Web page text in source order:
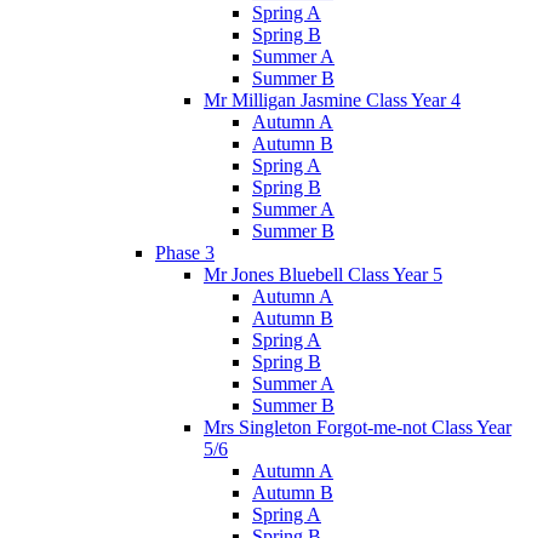
Spring A
Spring B
Summer A
Summer B
Mr Milligan Jasmine Class Year 4
Autumn A
Autumn B
Spring A
Spring B
Summer A
Summer B
Phase 3
Mr Jones Bluebell Class Year 5
Autumn A
Autumn B
Spring A
Spring B
Summer A
Summer B
Mrs Singleton Forgot-me-not Class Year
5/6
Autumn A
Autumn B
Spring A